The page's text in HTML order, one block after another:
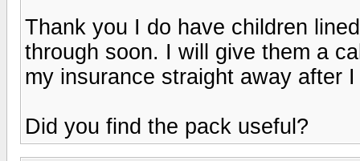
Thank you I do have children
through soon. I will give them a
my insurance straight away after
Did you find the pack useful?